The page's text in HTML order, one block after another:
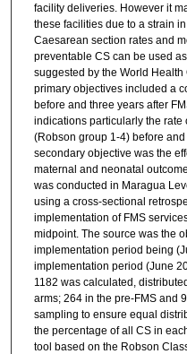
facility deliveries. However it
these facilities due to a strain
Caesarean section rates and
preventable CS can be used
suggested by the World
primary objectives included a
before and three years after
indications particularly the
(Robson group 1-4) before
secondary objective was the
maternal and neonatal
was conducted in Maragua
using a cross-sectional
implementation of FMS
midpoint. The source was the
implementation period being
implementation period (June
1182 was calculated,
arms; 264 in the pre-FMS and
sampling to ensure equal
the percentage of all CS in
tool based on the Robson